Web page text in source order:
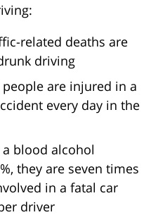
related deaths are
driving
are injured in a
every day in the
blood alcohol
they are seven times
in a fatal car
driver